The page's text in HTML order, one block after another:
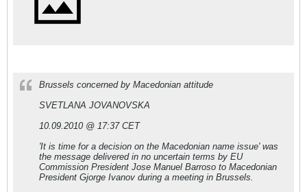
Brussels concerned by Macedonian attitude
SVETLANA JOVANOVSKA
10.09.2010 @ 17:37 CET
'It is time for a decision on the Macedonian name issue' was
the message delivered in no uncertain terms by EU
Commission President Jose Manuel Barroso to Macedonian
President Gjorge Ivanov during a meeting in Brussels.